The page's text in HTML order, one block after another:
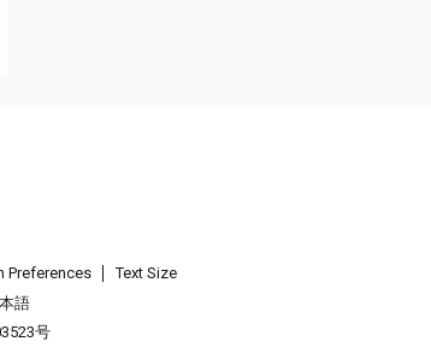
Preferences
Text Size
語
号